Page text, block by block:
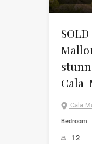
Cala
Cala
Bedroom
12